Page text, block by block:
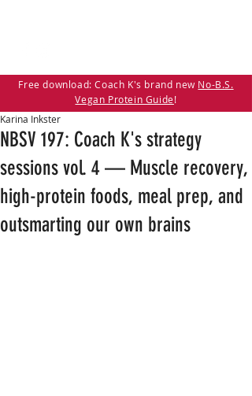
Free download: Coach K's brand new No-B.S.
Vegan Protein Guide!
NBSV 197: Coach K's strategy
sessions vol. 4 — Muscle recovery,
high-protein foods, meal prep, and
outsmarting our own brains
Karina Inkster